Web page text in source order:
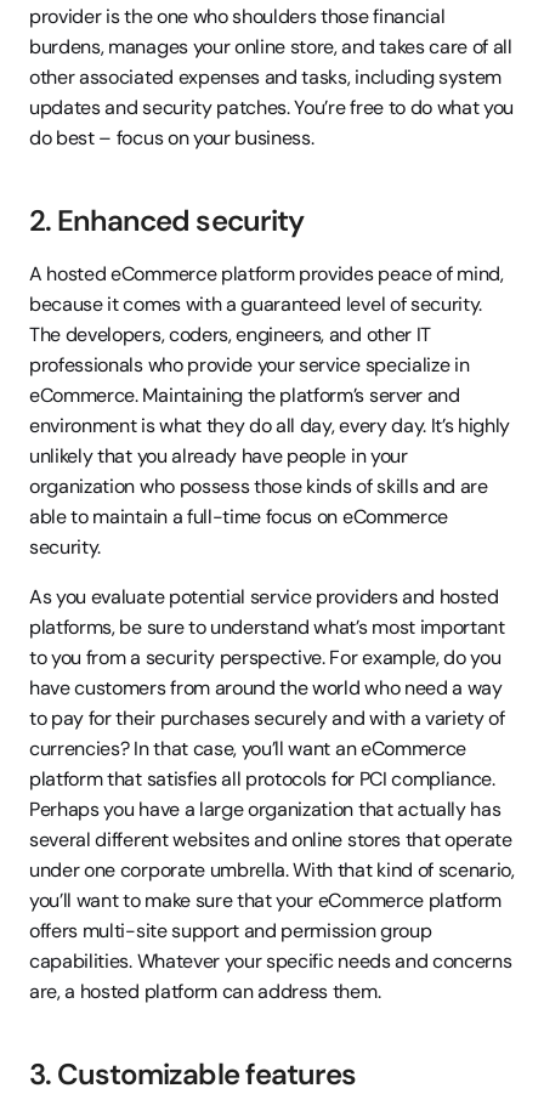
provider is the one who shoulders those financial
burdens, manages your online store, and takes care of all
other associated expenses and tasks, including system
updates and security patches. You’re free to do what you
do best – focus on your business.
2. Enhanced security
A hosted eCommerce platform provides peace of mind,
because it comes with a guaranteed level of security.
The developers, coders, engineers, and other IT
professionals who provide your service specialize in
eCommerce. Maintaining the platform’s server and
environment is what they do all day, every day. It’s highly
unlikely that you already have people in your
organization who possess those kinds of skills and are
able to maintain a full-time focus on eCommerce
security.
As you evaluate potential service providers and hosted
platforms, be sure to understand what’s most important
to you from a security perspective. For example, do you
have customers from around the world who need a way
to pay for their purchases securely and with a variety of
currencies? In that case, you’ll want an eCommerce
platform that satisfies all protocols for PCI compliance.
Perhaps you have a large organization that actually has
several different websites and online stores that operate
under one corporate umbrella. With that kind of scenario,
you’ll want to make sure that your eCommerce platform
offers multi-site support and permission group
capabilities. Whatever your specific needs and concerns
are, a hosted platform can address them.
3. Customizable features